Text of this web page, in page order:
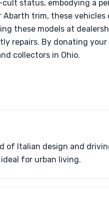
status, embodying a
Abarth trim, these
these models at
repairs. By donating your
collectors in Ohio.
of Italian design and
for urban living.